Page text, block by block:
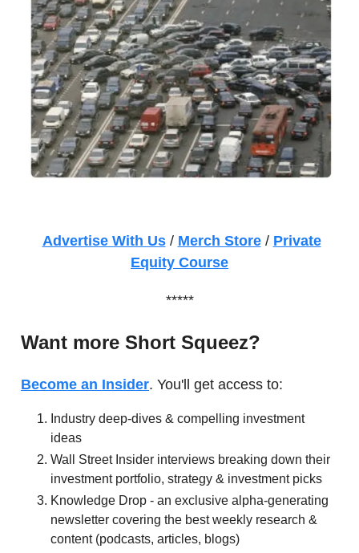
Advertise With Us/ Merch Store / Private
Equity Course
*****
Want more Short Squeez?
Become an Insider. You'll get access to:
Industry deep-dives & compelling investment
ideas
Wall Street Insider interviews breaking down their
investment portfolio, strategy & investment picks
Knowledge Drop - an exclusive alpha-generating
newsletter covering the best weekly research &
content (podcasts, articles, blogs)